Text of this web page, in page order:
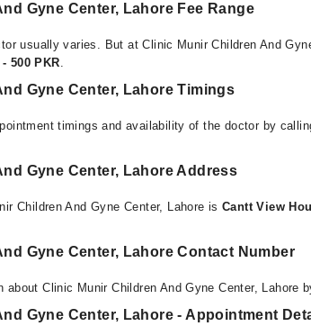
Gyne Center, Lahore Fee Range
usually varies. But at Clinic Munir Children And
500 PKR.
Gyne Center, Lahore Timings
timings and availability of the doctor by
Gyne Center, Lahore Address
Children And Gyne Center, Lahore isCantt View
Gyne Center, Lahore Contact Number
about Clinic Munir Children And Gyne Center, Lahore
Gyne Center, Lahore - Appointment